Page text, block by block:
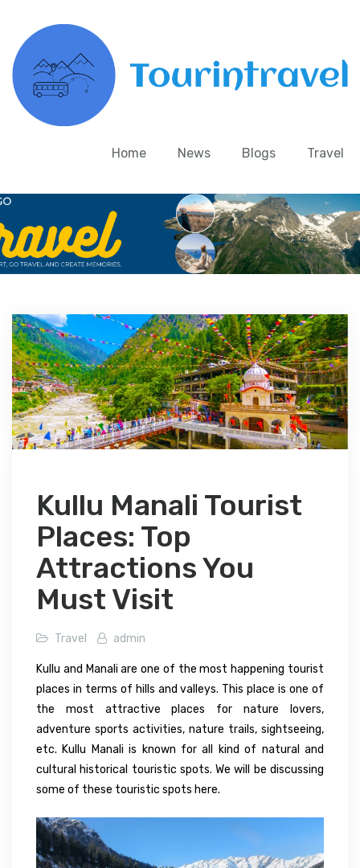
Home News Blogs Travel
Kullu Manali Tourist
Places: Top
Attractions You
Must Visit
Travel admin
Kullu and Manali are one of the most happening tourist
places in terms of hills and valleys. This place is one of
the most attractive places for nature lovers,
adventure sports activities, nature trails, sightseeing,
etc. Kullu Manali is known for all kind of natural and
cultural historical touristic spots. We will be discussing
some of these touristic spots here.